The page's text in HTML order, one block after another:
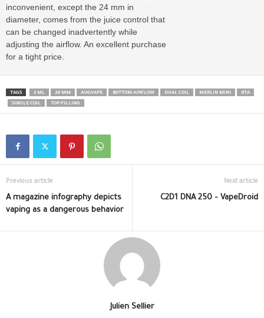
inconvenient, except the 24 mm in
diameter, comes from the juice control that
can be changed inadvertently while
adjusting the airflow. An excellent purchase
for a tight price.
TAGS 2 ML 24 MM AUGVAPE BOTTOM AIRFLOW DUAL COIL MERLIN MINI
RTA
SINGLE COIL
TOP-FILLING
Previous article
A magazine infography depicts
vaping as a dangerous behavior
Next article
C2D1 DNA 250 – VapeDroid
Julien Sellier